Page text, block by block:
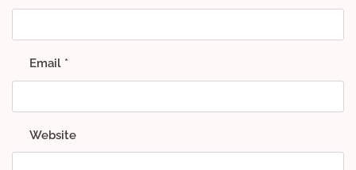
Email *
Website